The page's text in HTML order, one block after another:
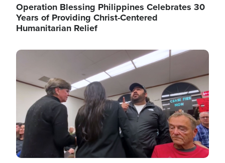
Operation Blessing Philippines Celebrates 30
Years of Providing Christ-Centered
Humanitarian Relief
Image